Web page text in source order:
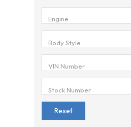
Engine
Body Style
VIN Number
Stock Number
Reset